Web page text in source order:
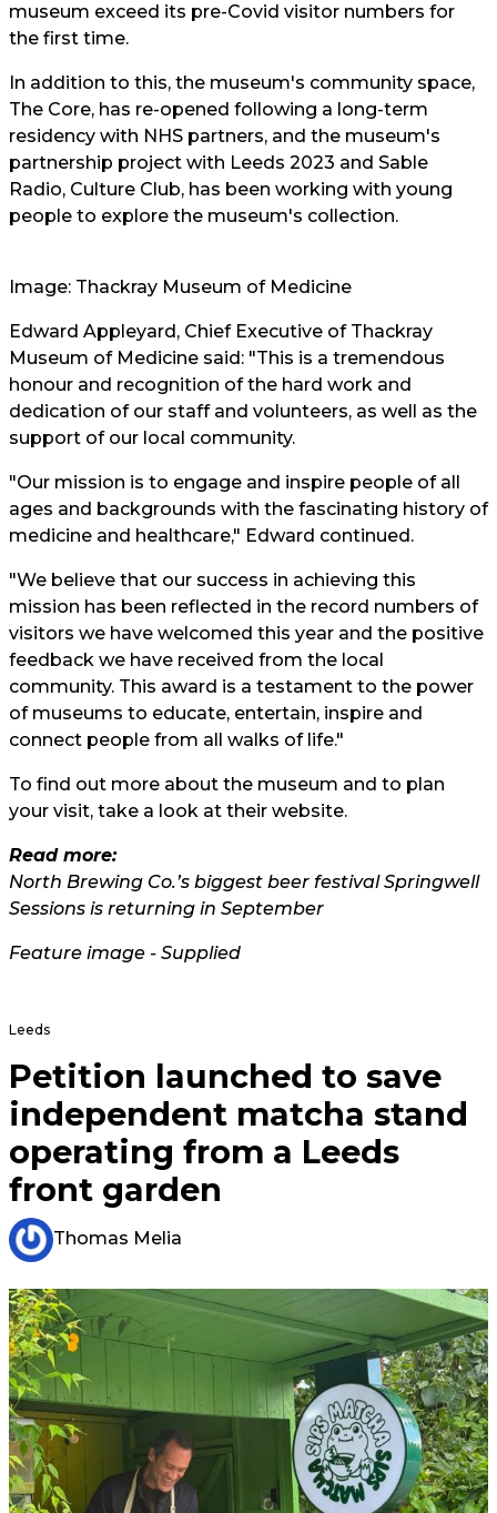
museum exceed its pre-Covid visitor numbers for
the first time.
In addition to this, the museum's community space,
The Core, has re-opened following a long-term
residency with NHS partners, and the museum's
partnership project with Leeds 2023 and Sable
Radio, Culture Club, has been working with young
people to explore the museum's collection.
Image: Thackray Museum of Medicine
Edward Appleyard, Chief Executive of Thackray
Museum of Medicine said: "This is a tremendous
honour and recognition of the hard work and
dedication of our staff and volunteers, as well as the
support of our local community.
"Our mission is to engage and inspire people of all
ages and backgrounds with the fascinating history of
medicine and healthcare," Edward continued.
"We believe that our success in achieving this
mission has been reflected in the record numbers of
visitors we have welcomed this year and the positive
feedback we have received from the local
community. This award is a testament to the power
of museums to educate, entertain, inspire and
connect people from all walks of life."
To find out more about the museum and to plan
your visit, take a look at their website.
Read more:
North Brewing Co.’s biggest beer festival Springwell
Sessions is returning in September
Feature image - Supplied
Leeds
Petition launched to save
independent matcha stand
operating from a Leeds
front garden
Thomas Melia